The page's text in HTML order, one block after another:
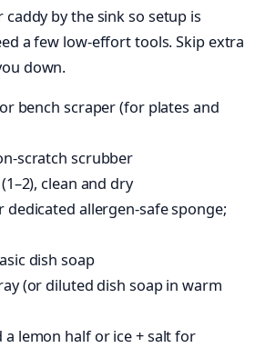
caddy by the sink so setup is
a few low-effort tools. Skip extra
down.
bench scraper (for plates and
scratch scrubber
clean and dry
dedicated allergen-safe sponge;
dish soap
(or diluted dish soap in warm
a lemon half or ice + salt for